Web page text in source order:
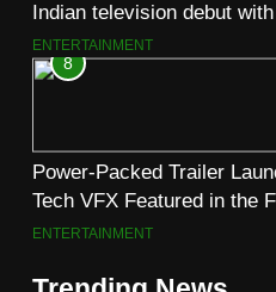
Indian television debut
Khiladi’
ENTERTAINMENT
8
Power-Packed Trailer
Tech VFX Featured in the
7th
ENTERTAINMENT